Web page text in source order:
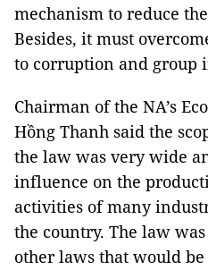
mechanism to reduce
Besides, it must
to corruption and group
Chairman of the NA’s
Hồng Thanh said the
the law was very wide
influence on the
activities of many
the country. The law
other laws that would